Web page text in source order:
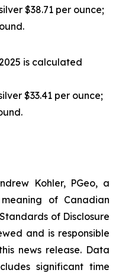
$38.71 per ounce;
is calculated
$33.41 per ounce;
Kohler, PGeo, a
of Canadian
Standards of Disclosure
and is responsible
news release. Data
significant time